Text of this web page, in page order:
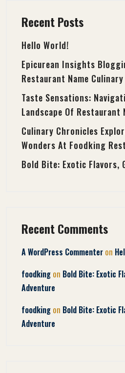
Recent Posts
Hello World!
Epicurean Insights
Restaurant Name
Taste Sensations:
Landscape Of Restaurant
Culinary Chronicles
Wonders At Foodking
Bold Bite: Exotic Flavors,
Recent Comments
A WordPress Commenter on
foodking on Bold Bite: Exotic
Adventure
foodking on Bold Bite: Exotic
Adventure